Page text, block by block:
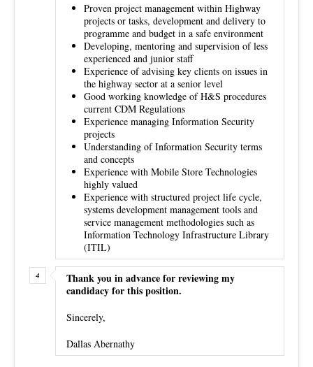
Proven project management within Highway
projects or tasks, development and delivery to
programme and budget in a safe environment
Developing, mentoring and supervision of less
experienced and junior staff
Experience of advising key clients on issues in
the highway sector at a senior level
Good working knowledge of H&S procedures
current CDM Regulations
Experience managing Information Security
projects
Understanding of Information Security terms
and concepts
Experience with Mobile Store Technologies
highly valued
Experience with structured project life cycle,
systems development management tools and
service management methodologies such as
Information Technology Infrastructure Library
(ITIL)
Thank you in advance for reviewing my
candidacy for this position.
Sincerely,
Dallas Abernathy